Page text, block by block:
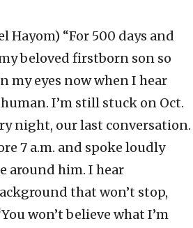
Hayom) “For 500 days and
beloved firstborn son so
my eyes now when I hear
I’m still stuck on Oct.
night, our last conversation.
7 a.m. and spoke loudly
around him. I hear
that won’t stop,
won’t believe what I’m